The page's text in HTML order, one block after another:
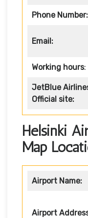
Phone Number:
Email:
Working hours:
JetBlue
Official site:
Helsinki
Map
Airport Name:
Airport